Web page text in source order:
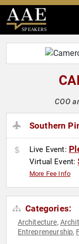
SPEAKERS
COO
Southern
Live Event:
Virtual Event:
More Fee Info
Categories:
Architecture,
Entrepreneurship,